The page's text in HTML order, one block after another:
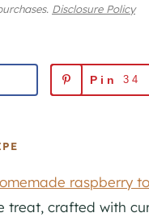
Disclosure Policy
Pin 34
raspberry
treat, crafted with